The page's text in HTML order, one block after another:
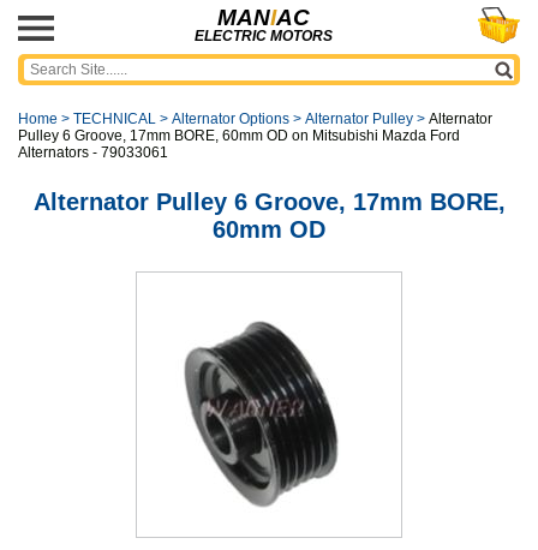
MANIAC
ELECTRIC MOTORS
Home > TECHNICAL > Alternator Options > Alternator Pulley > Alternator
Pulley 6 Groove, 17mm BORE, 60mm OD on Mitsubishi Mazda Ford
Alternators - 79033061
Alternator Pulley 6 Groove, 17mm BORE,
60mm OD